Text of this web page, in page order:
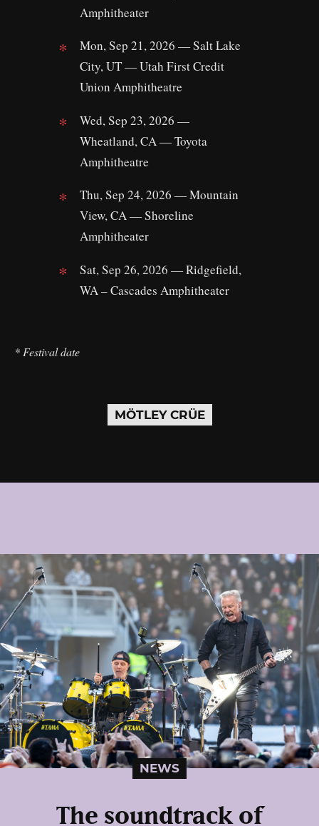
Amphitheater
Mon, Sep 21, 2026 — Salt Lake
City, UT — Utah First Credit
Union Amphitheatre
Wed, Sep 23, 2026 —
Wheatland, CA — Toyota
Amphitheatre
Thu, Sep 24, 2026 — Mountain
View, CA — Shoreline
Amphitheater
Sat, Sep 26, 2026 — Ridgefield,
WA – Cascades Amphitheater
* Festival date
MÖTLEY CRÜE
NEWS
The soundtrack of